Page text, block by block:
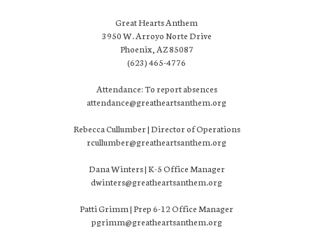
Great Hearts Anthem
3950 W. Arroyo Norte Drive
Phoenix, AZ 85087
(623) 465-4776
Attendance: To report absences
attendance@greatheartsanthem.org
Rebecca Cullumber | Director of Operations
rcullumber@greatheartsanthem.org
Dana Winters | K-5 Office Manager
dwinters@greatheartsanthem.org
Patti Grimm | Prep 6-12 Office Manager
pgrimm@greatheartsanthem.org